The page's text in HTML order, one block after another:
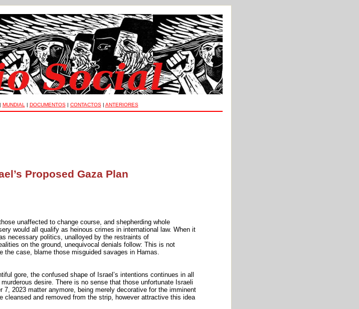
| MUNDIAL | DOCUMENTOS| CONTACTOS| ANTERIORES
Proposed Gaza Plan
unaffected to change course, and shepherding whole
would all qualify as heinous crimes in international law. When it
necessary politics, unalloyed by the restraints of
on the ground, unequivocal denials follow: This is not
case, blame those misguided savages in Hamas.
gore, the confused shape of Israel’s intentions continues in all
desire. There is no sense that those unfortunate Israeli
2023 matter anymore, being merely decorative for the imminent
and removed from the strip, however attractive this idea